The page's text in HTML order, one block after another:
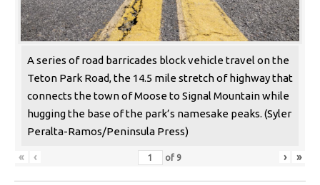
A series of road barricades block vehicle travel on the
Teton Park Road, the 14.5 mile stretch of highway that
connects the town of Moose to Signal Mountain while
hugging the base of the park’s namesake peaks. (Syler
Peralta-Ramos/Peninsula Press)
« ‹ of 9 › »